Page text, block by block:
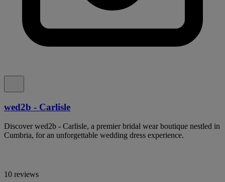
wed2b - Carlisle
Discover wed2b - Carlisle, a premier bridal wear boutique nestled in
Cumbria, for an unforgettable wedding dress experience.
10 reviews